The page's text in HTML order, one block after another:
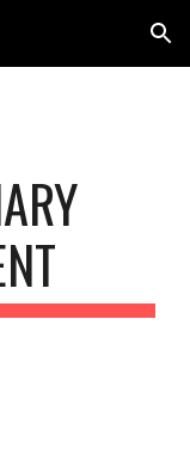
Skip to navigation